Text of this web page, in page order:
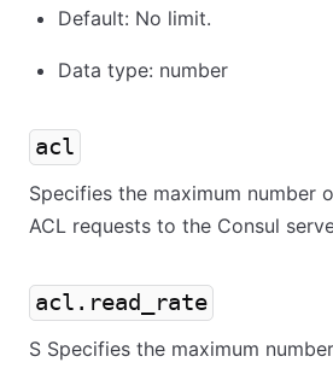
Default: No limit.
Data type: number
acl
Specifies the maximum number
ACL requests to the Consul
acl.read_rate
S Specifies the maximum